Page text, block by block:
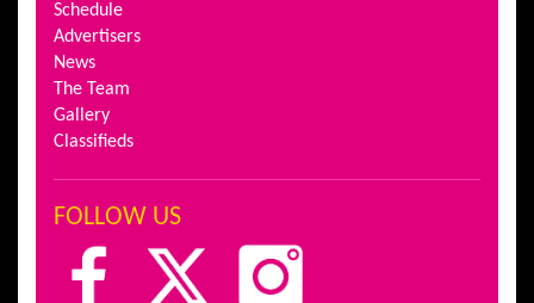
Schedule
Advertisers
News
The Team
Gallery
Classifieds
FOLLOW US